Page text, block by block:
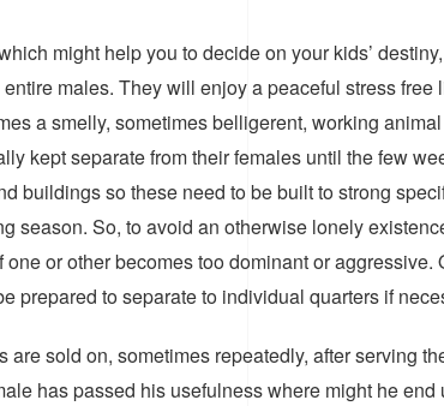
might help you to decide on your kids’
males. They will enjoy a peaceful stress
a smelly, sometimes belligerent, working
kept separate from their females until the few
buildings so these need to be built to strong
season. So, to avoid an otherwise lonely
or other becomes too dominant or
prepared to separate to individual quarters if
are sold on, sometimes repeatedly, after serving
has passed his usefulness where might he